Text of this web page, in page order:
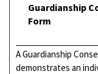
Guardianship
Form
A Guardianship
demonstrates an